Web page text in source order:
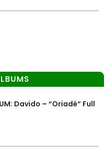
Davido – “Oriadé” Full